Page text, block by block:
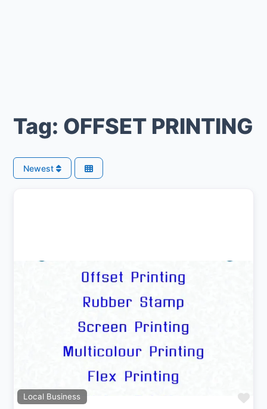
Tag: OFFSET PRINTING
Newest
Local Business